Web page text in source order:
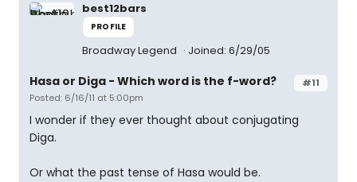
best12bars
PROFILE
Broadway Legend Joined: 6/29/05
#11
Hasa or Diga - Which word is the f-word?
Posted: 6/16/11 at 5:00pm
I wonder if they ever thought about conjugating
Diga.
Or what the past tense of Hasa would be.